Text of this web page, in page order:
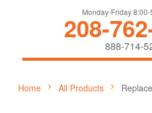
Monday-Friday
208-
888-714-
Home All Products